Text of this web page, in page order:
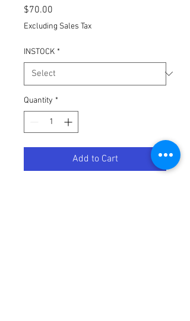
$70.00
Excluding Sales Tax
INSTOCK *
Quantity *
Add to Cart